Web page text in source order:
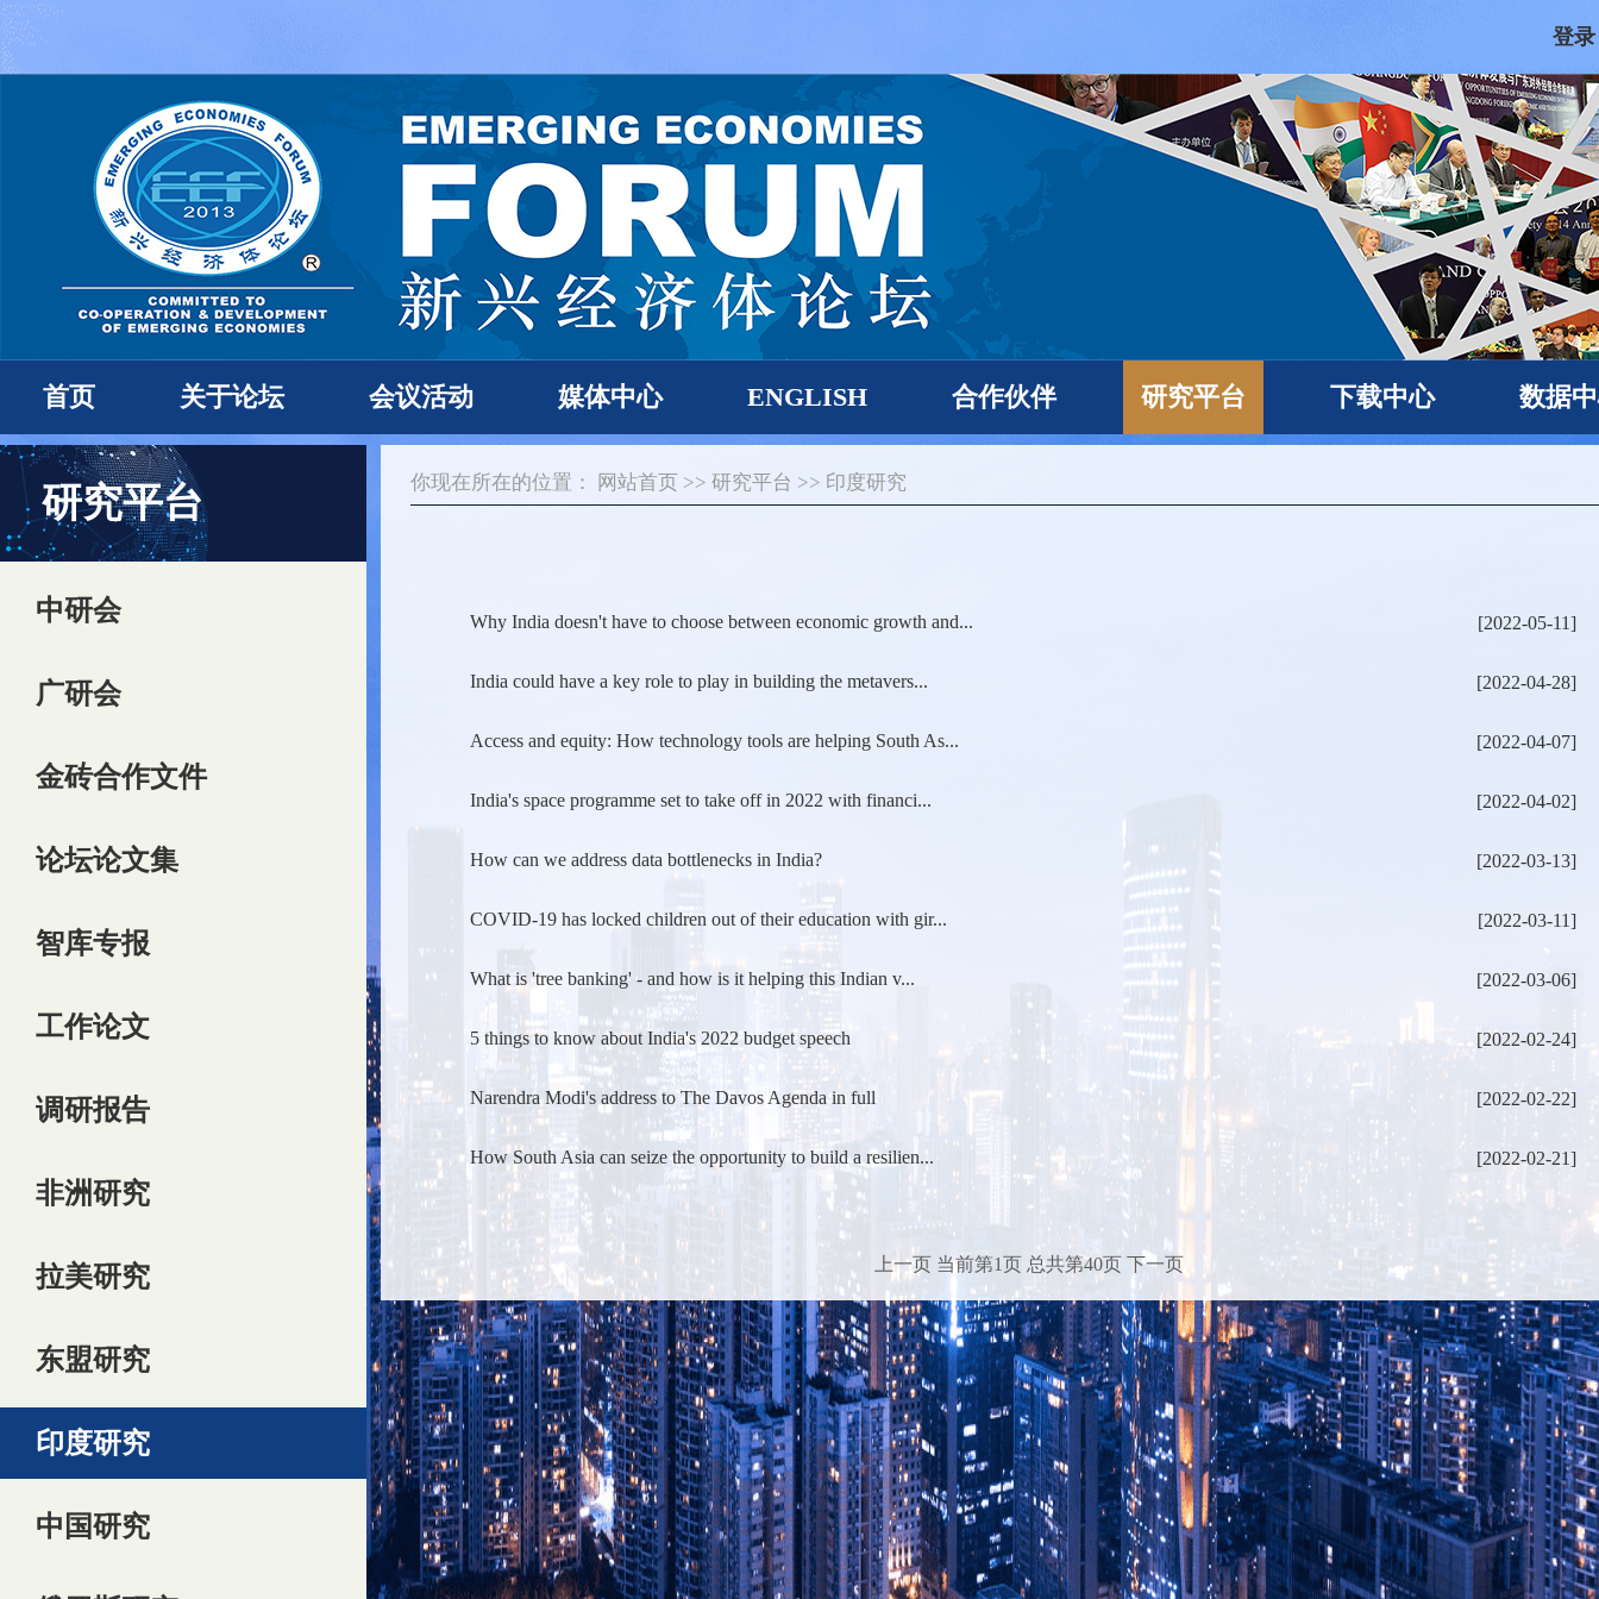
登录
首页 关于论坛 会议活动 媒体中心 ENGLISH 合作伙伴 研究平台 下载中心 数据
研究平台
中研会
广研会
金砖合作文件
论坛论文集
智库专报
工作论文
调研报告
非洲研究
拉美研究
东盟研究
印度研究
中国研究
你现在所在的位置： 网站首页 >> 研究平台 >> 印度研究
Why India doesn't have to choose between economic growth and... [2022-05-11]
India could have a key role to play in building the metavers... [2022-04-28]
Access and equity: How technology tools are helping South As... [2022-04-07]
India's space programme set to take off in 2022 with financi... [2022-04-02]
How can we address data bottlenecks in India? [2022-03-13]
COVID-19 has locked children out of their education with gir... [2022-03-11]
What is 'tree banking' - and how is it helping this Indian v... [2022-03-06]
5 things to know about India's 2022 budget speech [2022-02-24]
Narendra Modi's address to The Davos Agenda in full [2022-02-22]
How South Asia can seize the opportunity to build a resilien... [2022-02-21]
上一页 当前第1页 总共第40页 下一页